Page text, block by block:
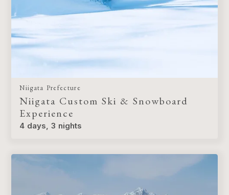
Niigata Prefecture
Niigata Custom Ski & Snowboard
Experience
4 days, 3 nights